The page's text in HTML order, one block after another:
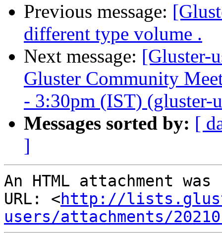
Previous message:
different type volume .
Next message: [Gluster-
Gluster Community
- 3:30pm (IST) (gluster-
Messages sorted by: [
]
An HTML attachment
URL: <http://
users/attachments/